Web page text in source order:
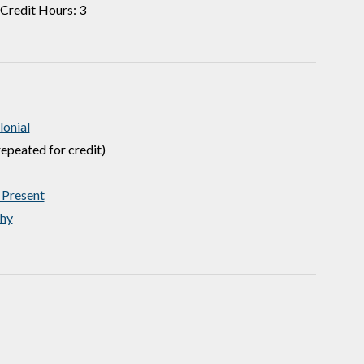
Hours: 3
for credit)